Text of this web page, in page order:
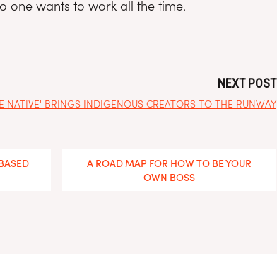
one wants to work all the time.
NEXT POST
NATIVE' BRINGS INDIGENOUS CREATORS TO THE RUNWAY
A ROAD MAP FOR HOW TO BE YOUR
OWN BOSS